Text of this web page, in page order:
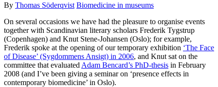
By Thomas Söderqvist Biomedicine in museums
On several occasions we have had the pleasure to organise events
together with Scandinavian literary scholars Frederik Tygstrup
(Copenhagen) and Knut Stene-Johansen (Oslo); for example,
Frederik spoke at the opening of our temporary exhibition ‘The Face
of Disease’ (Sygdommens Ansigt) in 2006, and Knut sat on the
committee that evaluated Adam Bencard’s PhD-thesis in February
2008 (and I’ve been giving a seminar on ‘presence effects in
contemporary biomedicine’ in Oslo).